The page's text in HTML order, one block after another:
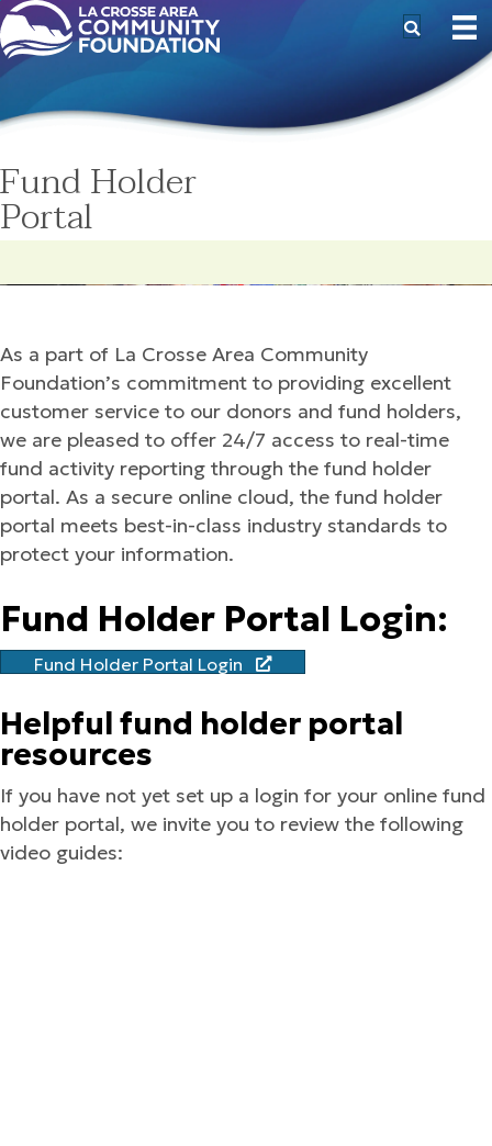
Fund Holder
Portal
As a part of La Crosse Area Community
Foundation’s commitment to providing excellent
customer service to our donors and fund holders,
we are pleased to offer 24/7 access to real-time
fund activity reporting through the fund holder
portal. As a secure online cloud, the fund holder
portal meets best-in-class industry standards to
protect your information.
Fund Holder Portal Login:
Fund Holder Portal Login
Helpful fund holder portal
resources
If you have not yet set up a login for your online fund
holder portal, we invite you to review the following
video guides: